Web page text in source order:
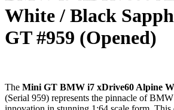
White / Black
GT #959 (Opened)
The Mini GT BMW i7 xDrive60 Alpine
(Serial 959) represents the pinnacle of